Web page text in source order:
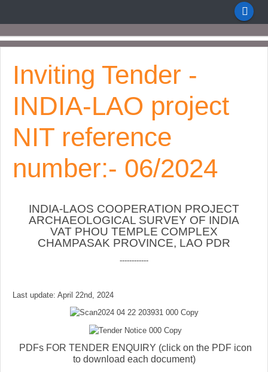
Inviting Tender -
INDIA-LAO project
NIT reference
number:- 06/2024
INDIA-LAOS COOPERATION PROJECT
ARCHAEOLOGICAL SURVEY OF INDIA
VAT PHOU TEMPLE COMPLEX
CHAMPASAK PROVINCE, LAO PDR
------------
Last update: April 22nd, 2024
PDFs FOR TENDER ENQUIRY (click on the PDF icon
to download each document)